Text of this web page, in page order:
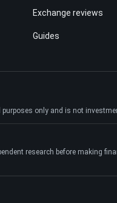
Exchange reviews
Guides
only and is not
research before making